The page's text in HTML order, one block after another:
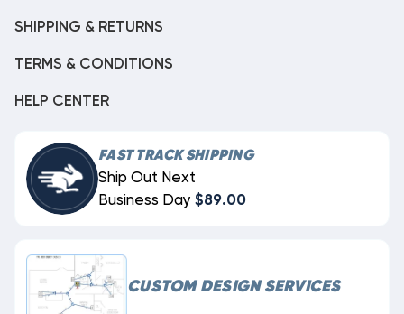
SHIPPING & RETURNS
TERMS & CONDITIONS
HELP CENTER
FAST TRACK SHIPPING
Ship Out Next
Business Day $89.00
CUSTOM DESIGN SERVICES